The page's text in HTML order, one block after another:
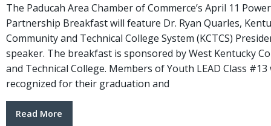
The Paducah Area Chamber of Commerce’s April 11
Partnership Breakfast will feature Dr. Ryan Quarles,
Community and Technical College System (KCTCS)
speaker. The breakfast is sponsored by West Kentucky
and Technical College. Members of Youth LEAD Class
recognized for their graduation and
Read More